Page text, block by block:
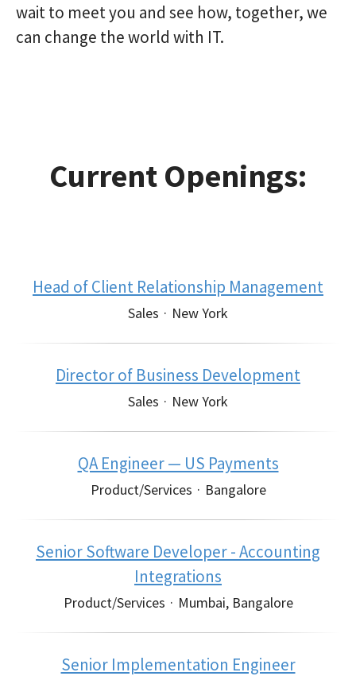
wait to meet you and see how, together, we
can change the world with IT.
Current Openings:
Head of Client Relationship Management
Sales · New York
Director of Business Development
Sales · New York
QA Engineer — US Payments
Product/Services · Bangalore
Senior Software Developer - Accounting
Integrations
Product/Services · Mumbai, Bangalore
Senior Implementation Engineer